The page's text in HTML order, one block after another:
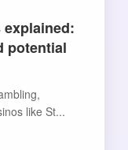
potential
like St...